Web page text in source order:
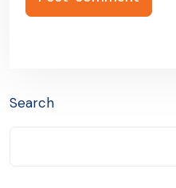
Search